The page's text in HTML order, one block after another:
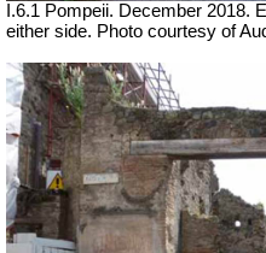
I.6.1 Pompeii. December 2018.
either side. Photo courtesy of